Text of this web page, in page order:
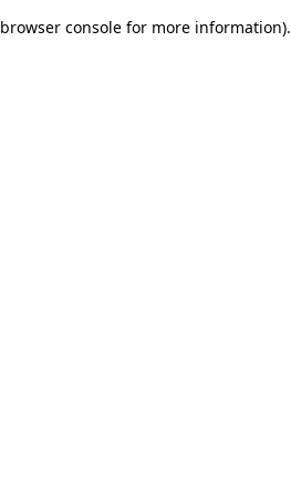
browser console for more information).